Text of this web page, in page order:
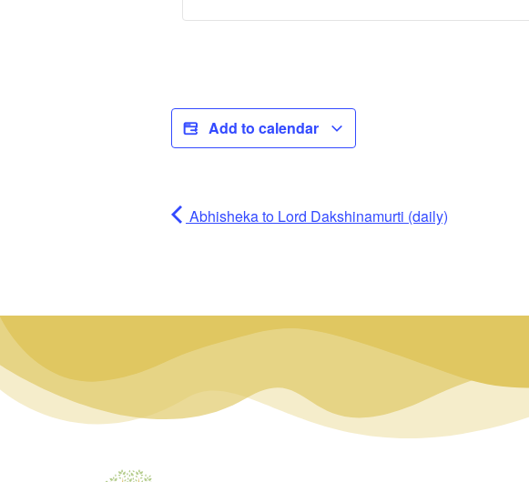
Add to calendar
Abhisheka to Lord Dakshinamurti (daily)